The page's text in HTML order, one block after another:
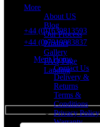
VAT number: 382 7678 48
+44 (0)1639813593
+44 (0)7919883837
Merit Home
Contact Us
Delivery &
Returns
Terms &
Conditions
Privacy Policy
Warranty
More
About US
Blog
Our Process
Product
Gallery
FAQ Page
Landing